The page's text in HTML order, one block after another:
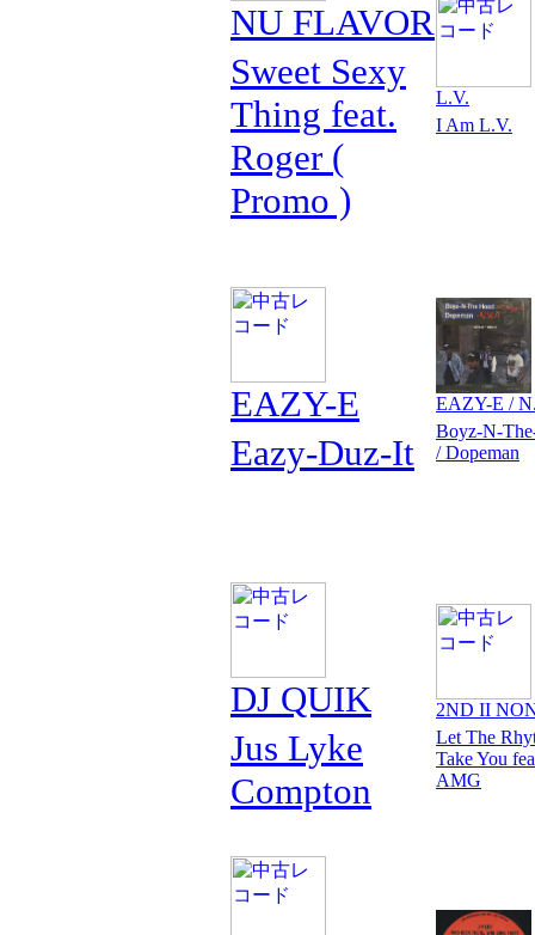
NU FLAVOR
Sweet Sexy
Thing feat.
Roger (
Promo )
L.V.
I Am L.V.
EAZY-E
Eazy-Duz-It
EAZY-E /
Boyz-N-
/ Dopeman
DJ QUIK
Jus Lyke
Compton
2ND II
Let The
Take You
AMG